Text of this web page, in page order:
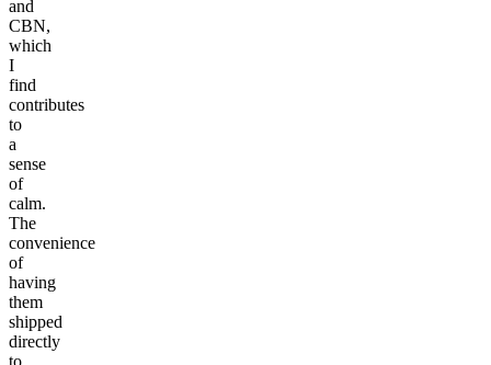
and
CBN,
which
I
find
contributes
to
a
sense
of
calm.
The
convenience
of
having
them
shipped
directly
to